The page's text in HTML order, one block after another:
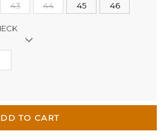
43 44 45 46